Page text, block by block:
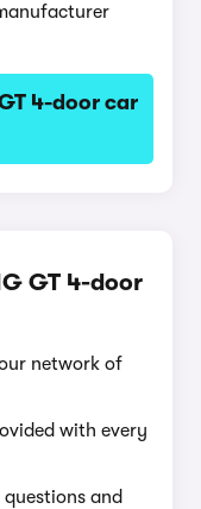
4-door car
GT 4-door
network of
with every
and